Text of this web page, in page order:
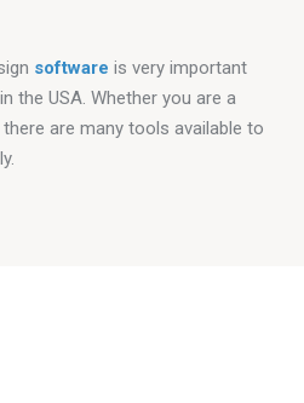
software is very important
the USA. Whether you are a
are many tools available to